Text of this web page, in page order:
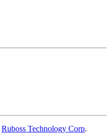
Ruboss Technology Corp.